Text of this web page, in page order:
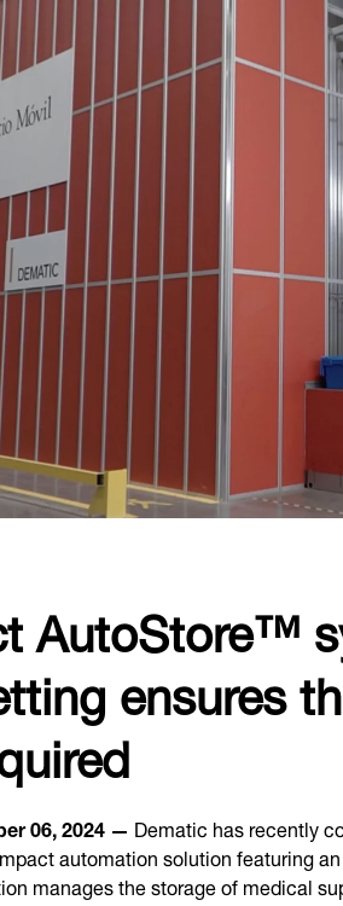
AutoStore™
ensures
06, 2024 — Dematic has recently
automation solution featuring an
manages the storage of medical